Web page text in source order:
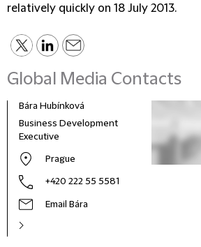
relatively quickly on 18 July 2013.
Global Media Contacts
Bára Hubínková
Business Development
Executive
Prague
+420 222 55 5581
Email Bára